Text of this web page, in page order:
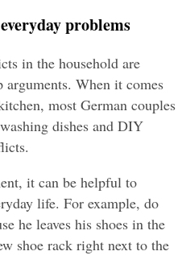
problems
in the household are
When it comes
most German couples
dishes and DIY
it can be helpful to
life. For example, do
he leaves his shoes in the
shoe rack right next to the